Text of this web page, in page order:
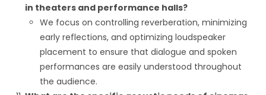
in theaters and performance halls?
We focus on controlling reverberation, minimizing
early reflections, and optimizing loudspeaker
placement to ensure that dialogue and spoken
performances are easily understood throughout
the audience.